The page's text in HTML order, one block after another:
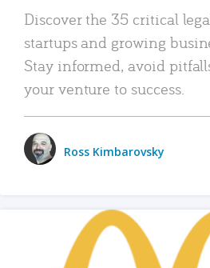
Discover the 35 critical
startups and growing
Stay informed, avoid
your venture to success.
Ross Kimbarovsky